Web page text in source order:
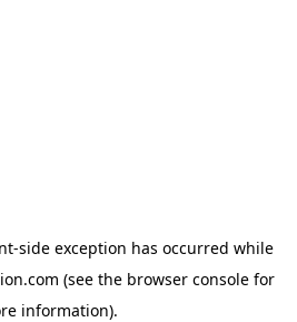
-side exception has occurred while
(see the browser console for
information).